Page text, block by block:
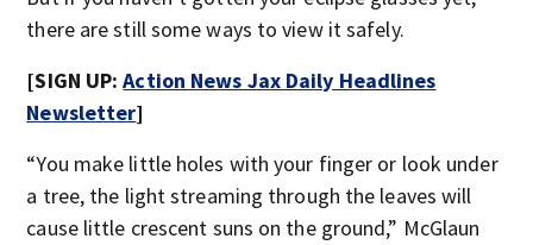
there are still some ways to view it safely.
[SIGN UP:Action News Jax Daily Headlines
Newsletter]
“You make little holes with your finger or look under
a tree, the light streaming through the leaves will
cause little crescent suns on the ground,” McGlaun